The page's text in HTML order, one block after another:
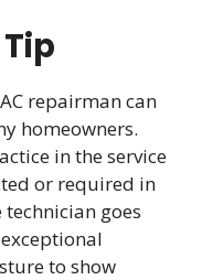
repairman can
homeowners.
in the service
or required in
technician goes
to show